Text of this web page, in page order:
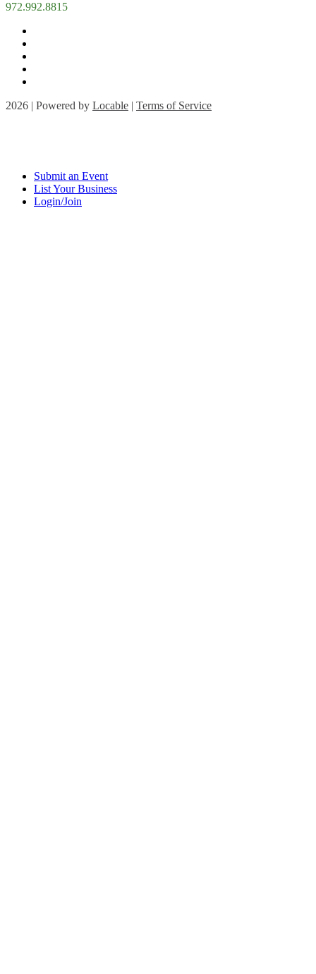
972.992.8815
2026 | Powered by Locable | Terms of Service
Submit an Event
List Your Business
Login/Join